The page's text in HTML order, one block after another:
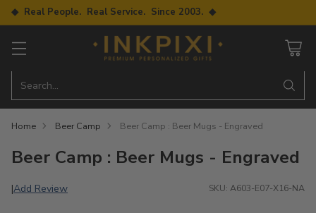
◆ Real People. Real Service. Since 2003. ◆
Search…
Home Beer Camp Beer Camp : Beer Mugs - Engraved
Beer Camp : Beer Mugs - Engraved
|Add Review SKU: A603-E07-X16-NA